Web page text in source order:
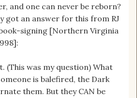
and one can never be reborn?
got an answer for this from RJ
signing [Northern Virginia
(This was my question) What
is balefired, the Dark
them. But they CAN be